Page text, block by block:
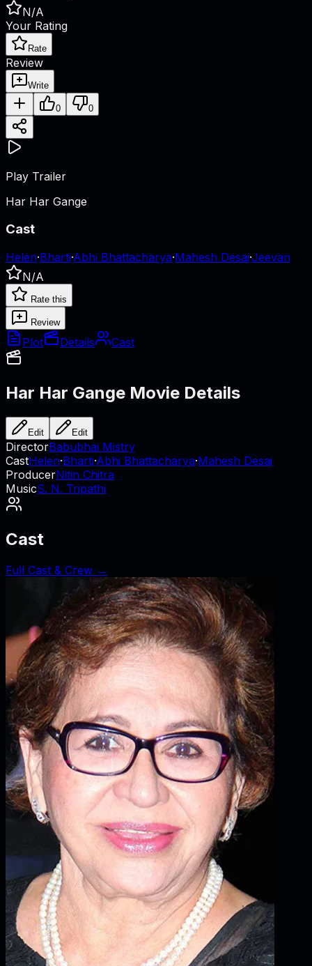
N/A
Your Rating
Rate
Review
Write
0 0
Play Trailer
Har Har Gange
Cast
Helen·Bharti·Abhi Bhattacharya·Mahesh Desai·Jeevan
N/A
Rate this
Review
Plot Details Cast
Har Har Gange Movie Details
Edit Edit
DirectorBabubhai Mistry
CastHelen·Bharti·Abhi Bhattacharya·Mahesh Desai
ProducerNitin Chitra
MusicS. N. Tripathi
Cast
Full Cast & Crew →